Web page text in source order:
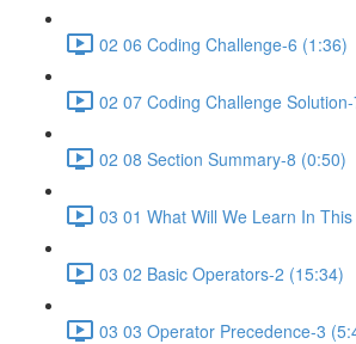
02 06 Coding Challenge-6 (1:36)
02 07 Coding Challenge
02 08 Section Summary-8 (0:50)
03 01 What Will We Learn In
03 02 Basic Operators-2 (15:34)
03 03 Operator Precedence-3